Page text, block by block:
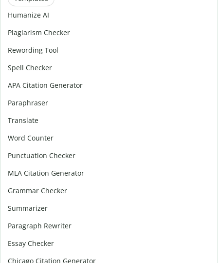
Humanize AI
Plagiarism Checker
Rewording Tool
Spell Checker
APA Citation Generator
Paraphraser
Translate
Word Counter
Punctuation Checker
MLA Citation Generator
Grammar Checker
Summarizer
Paragraph Rewriter
Essay Checker
Chicago Citation Generator